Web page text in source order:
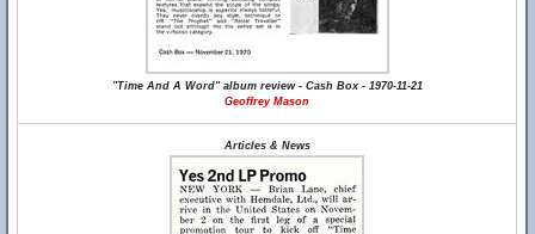
"Time And A Word" album review - Cash Box - 1970-11-21
Geoffrey Mason
Articles & News